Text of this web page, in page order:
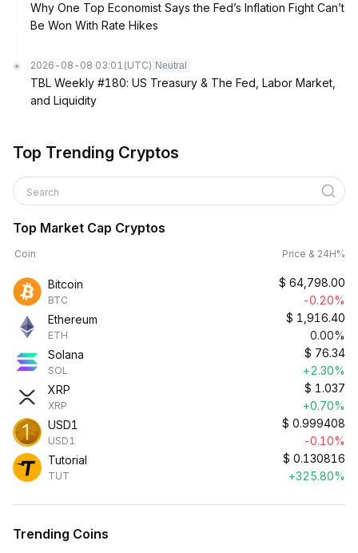
Why One Top Economist Says the Fed’s Inflation Fight Can’t
Be Won With Rate Hikes
2026-08-08 03:01 (UTC) Neutral
TBL Weekly #180: US Treasury & The Fed, Labor Market,
and Liquidity
Top Trending Cryptos
Search
Top Market Cap Cryptos
Coin Price & 24H%
Bitcoin
BTC
$ 64,798.00
-0.20%
Ethereum
ETH
$ 1,916.40
0.00%
Solana
SOL
$ 76.34
+2.30%
XRP
XRP
$ 1.037
+0.70%
USD1
USD1
$ 0.999408
-0.10%
Tutorial
TUT
$ 0.130816
+325.80%
Trending Coins